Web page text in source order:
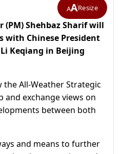
AAResize
(PM) Shehbaz Sharif will
with Chinese President
Keqiang in Beijing
All-Weather Strategic
and exchange views on
between both
and means to further